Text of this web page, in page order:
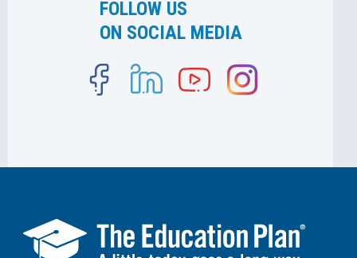
FOLLOW US
ON SOCIAL MEDIA